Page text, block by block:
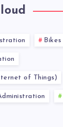
Bikes
of Things)